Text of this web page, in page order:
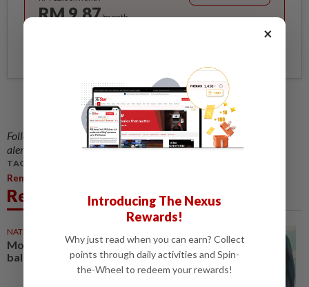
RM 9.87/month
Follow us on our officialWhatsApp channel
for breaking news
alerts and key updates!
TAGS / KEYWORDS:
Remembering Sudirman 25 Years After His Death
Related News
NATION
More breathing room before
balik kampung rush
×
Introducing The Nexus
Rewards!
Why just read when you can earn? Collect
points through daily activities and Spin-
the-Wheel to redeem your rewards!